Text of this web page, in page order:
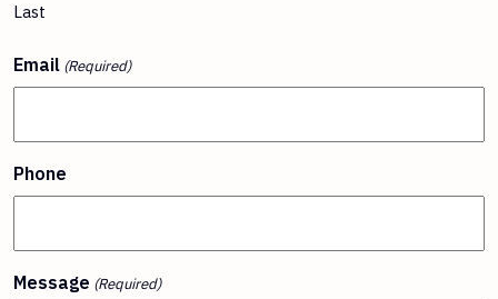
Last
Email (Required)
Phone
Message (Required)